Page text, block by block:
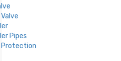
Pipes
Protection